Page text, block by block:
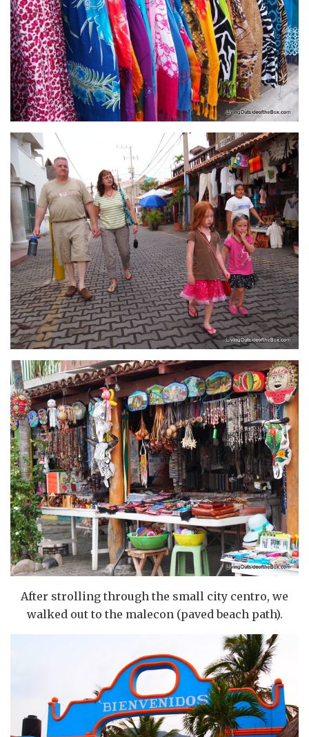
After strolling through the small city centro, we
walked out to the malecon (paved beach path).